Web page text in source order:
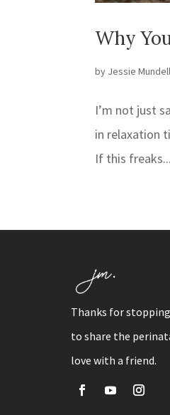
Why
by Jessie Mundell
I’m not just
in relaxation
If this freaks...
Thanks for
to share the
love with a friend.